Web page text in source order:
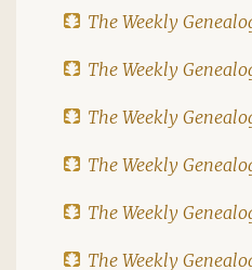
The Weekly
The Weekly
The Weekly
The Weekly
The Weekly
The Weekly